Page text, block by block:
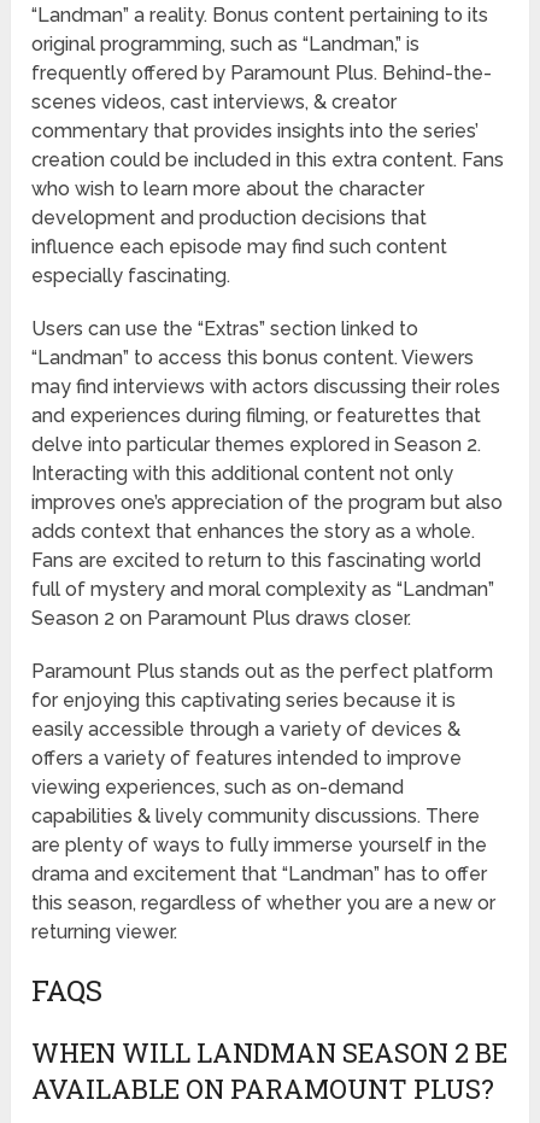
“Landman” a reality. Bonus content pertaining to its
original programming, such as “Landman,” is
frequently offered by Paramount Plus. Behind-the-
scenes videos, cast interviews, & creator
commentary that provides insights into the series’
creation could be included in this extra content. Fans
who wish to learn more about the character
development and production decisions that
influence each episode may find such content
especially fascinating.
Users can use the “Extras” section linked to
“Landman” to access this bonus content. Viewers
may find interviews with actors discussing their roles
and experiences during filming, or featurettes that
delve into particular themes explored in Season 2.
Interacting with this additional content not only
improves one’s appreciation of the program but also
adds context that enhances the story as a whole.
Fans are excited to return to this fascinating world
full of mystery and moral complexity as “Landman”
Season 2 on Paramount Plus draws closer.
Paramount Plus stands out as the perfect platform
for enjoying this captivating series because it is
easily accessible through a variety of devices &
offers a variety of features intended to improve
viewing experiences, such as on-demand
capabilities & lively community discussions. There
are plenty of ways to fully immerse yourself in the
drama and excitement that “Landman” has to offer
this season, regardless of whether you are a new or
returning viewer.
FAQS
WHEN WILL LANDMAN SEASON 2 BE
AVAILABLE ON PARAMOUNT PLUS?